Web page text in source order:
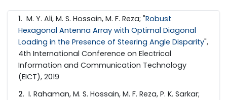
1. M. Y. Ali, M. S. Hossain, M. F. Reza; "Robust
Hexagonal Antenna Array with Optimal Diagonal
Loading in the Presence of Steering Angle Disparity",
4th International Conference on Electrical
Information and Communication Technology
(EICT), 2019
2. I. Rahaman, M. S. Hossain, M. F. Reza, P. K. Sarkar;